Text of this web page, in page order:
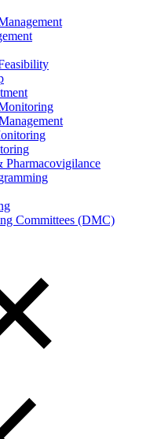
Pharmacovigilance
Committees (DMC)